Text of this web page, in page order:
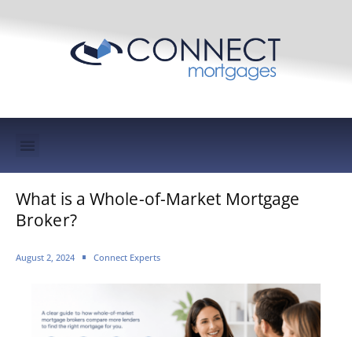
What is a Whole-of-Market Mortgage
Broker?
August 2, 2024 Connect Experts